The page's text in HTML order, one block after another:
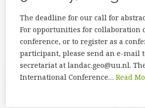
The deadline for our call for
For opportunities for collaboration
conference, or to register as a
participant, please send an e-mail
secretariat at landac.geo@uu.nl.
International Conference… Read